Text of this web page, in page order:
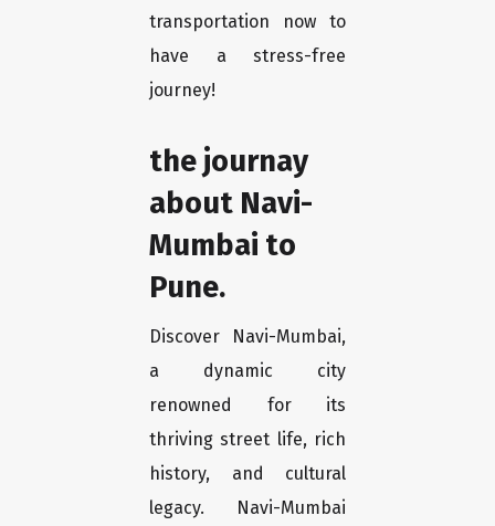
transportation now to
have a stress-free
journey!
the journay
about Navi-
Mumbai to
Pune.
Discover Navi-Mumbai,
a dynamic city
renowned for its
thriving street life, rich
history, and cultural
legacy. Navi-Mumbai